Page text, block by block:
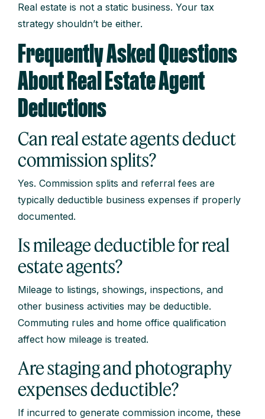
Real estate is not a static business. Your tax
strategy shouldn’t be either.
Frequently Asked Questions
About Real Estate Agent
Deductions
Can real estate agents deduct
commission splits?
Yes. Commission splits and referral fees are
typically deductible business expenses if properly
documented.
Is mileage deductible for real
estate agents?
Mileage to listings, showings, inspections, and
other business activities may be deductible.
Commuting rules and home office qualification
affect how mileage is treated.
Are staging and photography
expenses deductible?
If incurred to generate commission income, these